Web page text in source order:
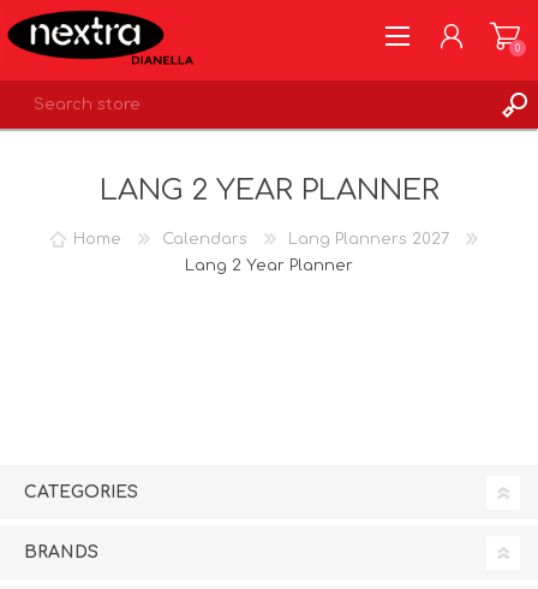
LOG IN
0
LANG 2 YEAR PLANNER
Home Calendars
Lang Planners 2027
Lang 2 Year Planner
CATEGORIES
BRANDS